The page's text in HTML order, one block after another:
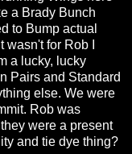
a Brady Bunch
to Bump actual
for Rob I
a lucky, lucky
Pairs and Standard
else. We were
Rob was
were a present
and tie dye thing?